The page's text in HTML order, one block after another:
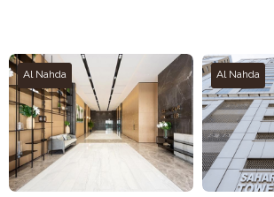
Al Nahda Al Nahda